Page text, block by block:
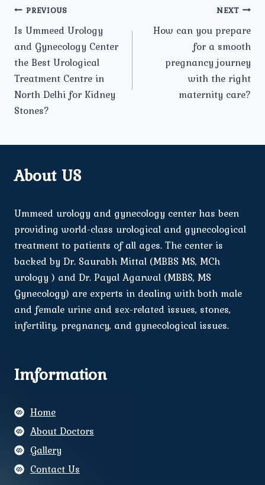
Post
navigation
PREVIOUS
Is Ummeed Urology
and Gynecology Center
the Best Urological
Treatment Centre in
North Delhi for Kidney
Stones?
NEXT
How can you prepare
for a smooth
pregnancy journey
with the right
maternity care?
About US
Ummeed urology and gynecology center has been
providing world-class urological and gynecological
treatment to patients of all ages. The center is
backed by Dr. Saurabh Mittal (MBBS MS, MCh
urology ) and Dr. Payal Agarwal (MBBS, MS
Gynecology) are experts in dealing with both male
and female urine and sex-related issues, stones,
infertility, pregnancy, and gynecological issues.
Imformation
Home
About Doctors
Gallery
Contact Us